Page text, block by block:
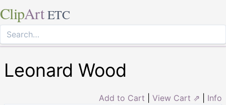
ClipArt ETC
Leonard Wood
Add to Cart View Cart ⇗ Info